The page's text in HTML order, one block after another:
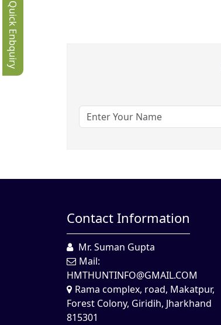
Contact Information
Mr. Suman Gupta
Mail:
HMTHUNTINFO@GMAIL.COM
Rama complex, road, Makatpur,
Forest Colony, Giridih, Jharkhand
815301
Quick Enbquiry